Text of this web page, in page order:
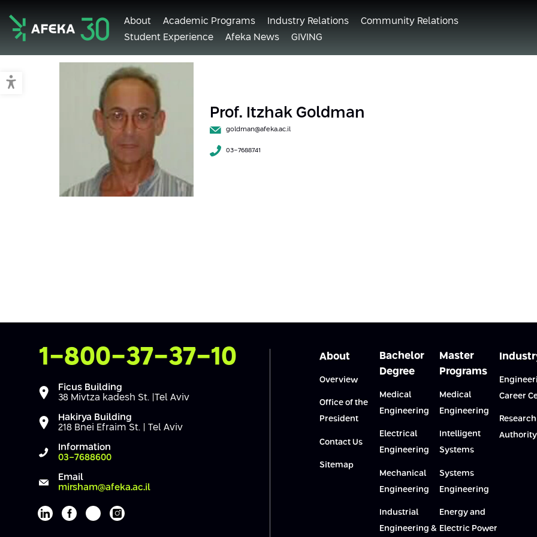
Switch to accessible mode
About Academic Programs Industry Relations
Community Relations
Student Experience
Afeka News GIVING
Prof. Itzhak Goldman
goldman@afeka.ac.il
03-7688741
Contact Us
1-800-37-37-10
Ficus Building
38 Mivtza kadesh St. |Tel Aviv
Hakirya Building
218 Bnei Efraim St. | Tel Aviv
Information
03-7688600
Email
mirsham@afeka.ac.il
Afeka's Linkedin page
Afeka's facebook page
Afeka's youtube page
Afeka's instagram page
About
Overview
Office of the
President
Contact Us
Sitemap
Bachelor
Degree
Medical
Engineering
Electrical
Engineering
Mechanical
Engineering
Industrial
Engineering &
Master
Programs
Medical
Engineering
Intelligent
Systems
Systems
Engineering
Energy and
Electric Power
Career
Research
Authority